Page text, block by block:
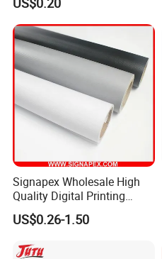
Cream
Signapex Wholesale High
Quality Digital Printing
Advertising Materials PVC
Flex Banner Roll
US$0.26-1.50